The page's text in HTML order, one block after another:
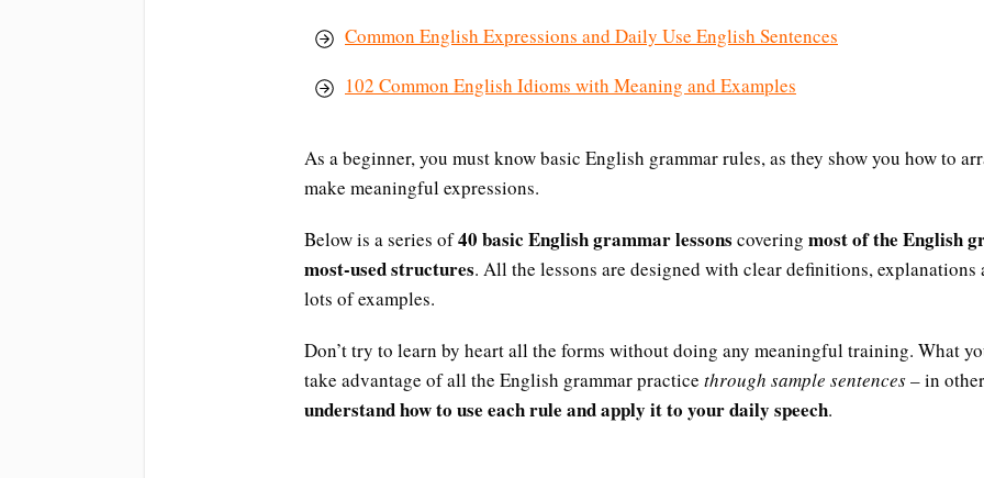
Common English Expressions and Daily Use English Sentences
102 Common English Idioms with Meaning and Examples
As a beginner, you must know basic English grammar rules, as they show you how to
make meaningful expressions.
Below is a series of40 basic English grammar lessons covering most of the English
most-used structures. All the lessons are designed with clear definitions, explanations
lots of examples.
Don’t try to learn by heart all the forms without doing any meaningful training. What
take advantage of all the English grammar practice through sample sentences– in
understand how to use each rule and apply it to your daily speech.